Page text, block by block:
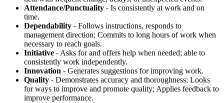
Attendance/Punctuality - Is consistently at work and on
time.
Dependability - Follows instructions, responds to
management direction; Commits to long hours of work when
necessary to reach goals.
Initiative - Asks for and offers help when needed; able to
consistently work independently.
Innovation - Generates suggestions for improving work.
Quality - Demonstrates accuracy and thoroughness; Looks
for ways to improve and promote quality; Applies feedback to
improve performance.